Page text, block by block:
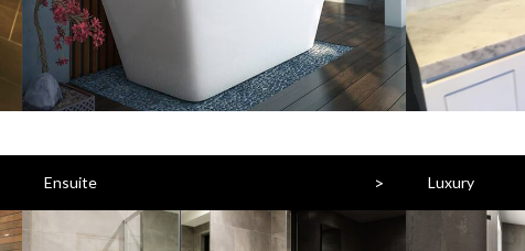
Ensuite > Luxury